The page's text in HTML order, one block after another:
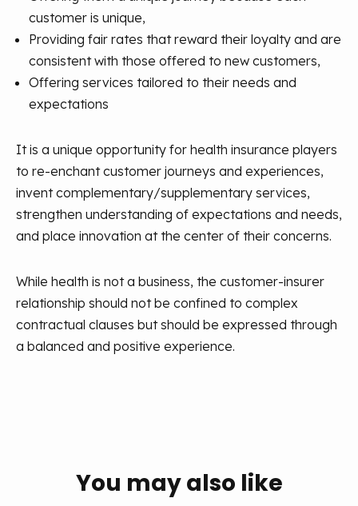
customer is unique,
Providing fair rates that reward their loyalty and are
consistent with those offered to new customers,
Offering services tailored to their needs and
expectations
It is a unique opportunity for health insurance players
to re-enchant customer journeys and experiences,
invent complementary/supplementary services,
strengthen understanding of expectations and needs,
and place innovation at the center of their concerns.
While health is not a business, the customer-insurer
relationship should not be confined to complex
contractual clauses but should be expressed through
a balanced and positive experience.
You may also like